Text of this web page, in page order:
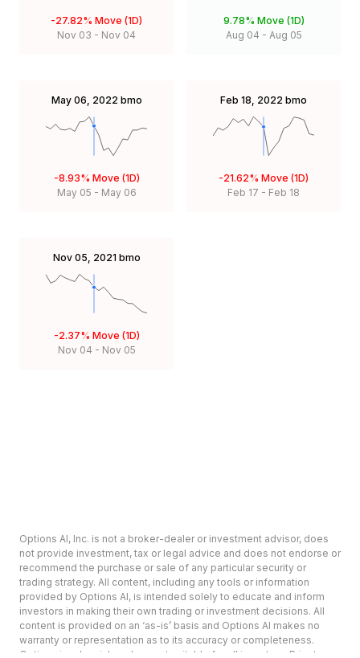
-27.82% Move (1D)
Nov 03 - Nov 04
9.78% Move (1D)
Aug 04 - Aug 05
May 06, 2022 bmo
-8.93% Move (1D)
May 05 - May 06
Feb 18, 2022 bmo
-21.62% Move (1D)
Feb 17 - Feb 18
Nov 05, 2021 bmo
-2.37% Move (1D)
Nov 04 - Nov 05
Options AI, Inc. is not a broker-dealer or investment advisor, does
not provide investment, tax or legal advice and does not endorse or
recommend the purchase or sale of any particular security or
trading strategy. All content, including any tools or information
provided by Options AI, is intended solely to educate and inform
investors in making their own trading or investment decisions. All
content is provided on an ‘as-is’ basis and Options AI makes no
warranty or representation as to its accuracy or completeness.
Options involve risk and are not suitable for all investors. Prior to